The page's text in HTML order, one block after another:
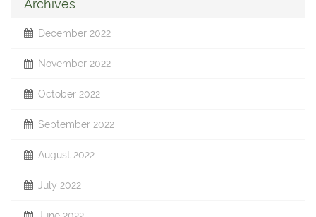
Archives
December 2022
November 2022
October 2022
September 2022
August 2022
July 2022